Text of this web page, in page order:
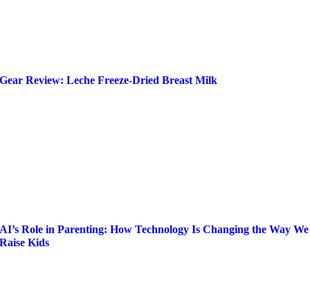
Gear Review: Leche Freeze-Dried Breast Milk
AI’s Role in Parenting: How Technology Is Changing the Way We
Raise Kids